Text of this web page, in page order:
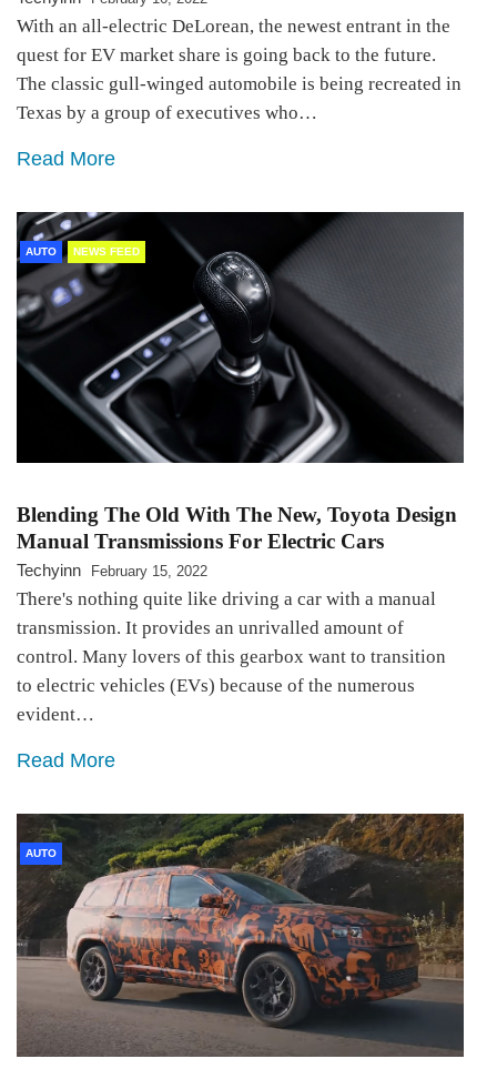
With an all-electric DeLorean, the newest entrant in the
quest for EV market share is going back to the future.
The classic gull-winged automobile is being recreated in
Texas by a group of executives who…
Read More
AUTO NEWS FEED
Blending The Old With The New, Toyota Design
Manual Transmissions For Electric Cars
Techyinn February 15, 2022
There's nothing quite like driving a car with a manual
transmission. It provides an unrivalled amount of
control. Many lovers of this gearbox want to transition
to electric vehicles (EVs) because of the numerous
evident…
Read More
AUTO